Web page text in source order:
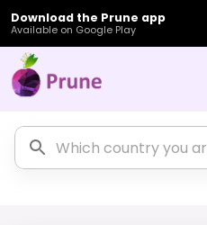
Download the Prune app
Available on Google Play